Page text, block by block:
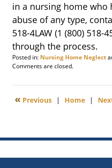
in a nursing home who
abuse of any type,
518-4LAW (1 (800) 518-
through the process.
Posted in: Nursing Home Neglect
Updated:
23,
10:21
Comments are closed.
« Previous | Home |